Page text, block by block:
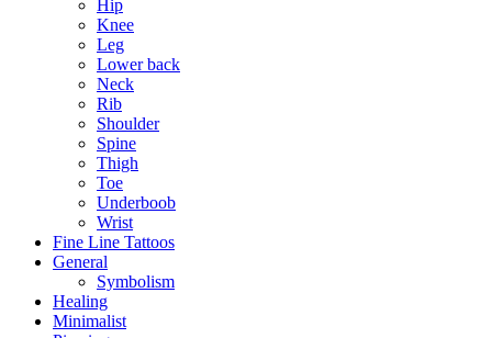
Hip
Knee
Leg
Lower back
Neck
Rib
Shoulder
Spine
Thigh
Toe
Underboob
Wrist
Fine Line Tattoos
General
Symbolism
Healing
Minimalist